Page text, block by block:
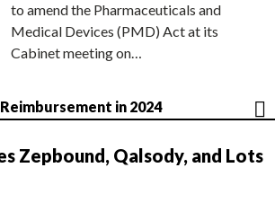
to amend the Pharmaceuticals and
Medical Devices (PMD) Act at its
Cabinet meeting on…
in 2024
Zepbound, Qalsody, and Lots